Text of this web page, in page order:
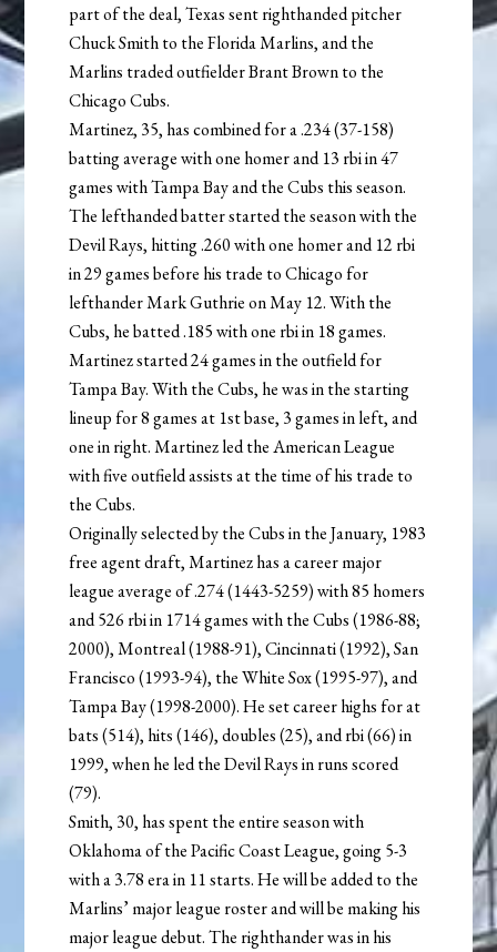
part of the deal, Texas sent righthanded pitcher
Chuck Smith to the Florida Marlins, and the
Marlins traded outfielder Brant Brown to the
Chicago Cubs.
Martinez, 35, has combined for a .234 (37-158)
batting average with one homer and 13 rbi in 47
games with Tampa Bay and the Cubs this season.
The lefthanded batter started the season with the
Devil Rays, hitting .260 with one homer and 12 rbi
in 29 games before his trade to Chicago for
lefthander Mark Guthrie on May 12. With the
Cubs, he batted .185 with one rbi in 18 games.
Martinez started 24 games in the outfield for
Tampa Bay. With the Cubs, he was in the starting
lineup for 8 games at 1st base, 3 games in left, and
one in right. Martinez led the American League
with five outfield assists at the time of his trade to
the Cubs.
Originally selected by the Cubs in the January, 1983
free agent draft, Martinez has a career major
league average of .274 (1443-5259) with 85 homers
and 526 rbi in 1714 games with the Cubs (1986-88;
2000), Montreal (1988-91), Cincinnati (1992), San
Francisco (1993-94), the White Sox (1995-97), and
Tampa Bay (1998-2000). He set career highs for at
bats (514), hits (146), doubles (25), and rbi (66) in
1999, when he led the Devil Rays in runs scored
(79).
Smith, 30, has spent the entire season with
Oklahoma of the Pacific Coast League, going 5-3
with a 3.78 era in 11 starts. He will be added to the
Marlins’ major league roster and will be making his
major league debut. The righthander was in his